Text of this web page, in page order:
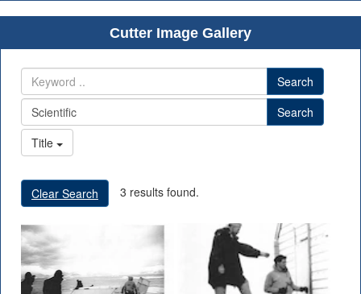
Cutter Image Gallery
Search
Search
Title
Clear Search 3 results found.